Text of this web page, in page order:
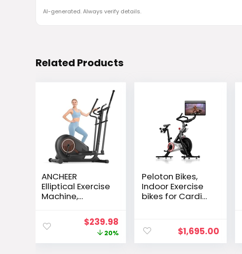
AI-generated. Always verify details.
Related Products
ANCHEER
Elliptical Exercise
Machine,
Machine for
Home with
Hyper-Smooth
Magnetic
Original
price
$239.98
price
20%
Peloton Bikes,
Indoor Exercise
bikes for Cardio
$1,695.00